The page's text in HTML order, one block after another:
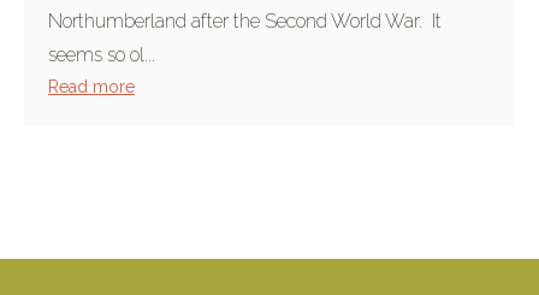
Northumberland after the Second World War. It
seems so ol...
Read more